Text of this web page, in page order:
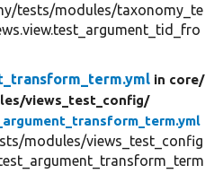
tests/modules/taxonomy_te
in core/
views_test_config/
modules/views_test_config